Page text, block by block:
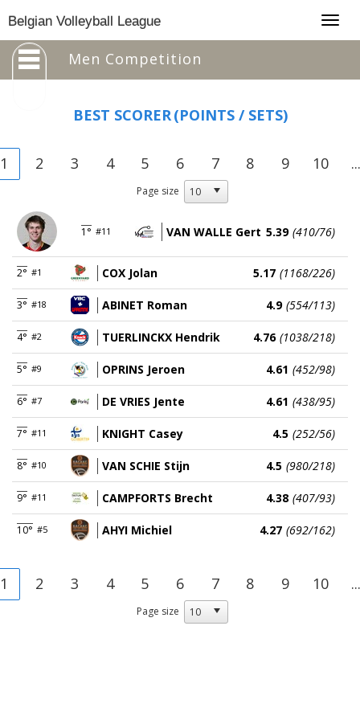
Belgian Volleyball League
Men Competition
BEST SCORER(POINTS / SETS)
1 2 3 4 5 6 7 8 9 10 ...
Page size
1° #11 VAN WALLE Gert 5.39 (410/76)
2° #1 COX Jolan 5.17 (1168/226)
3° #18 ABINET Roman 4.9 (554/113)
4° #2 TUERLINCKX Hendrik 4.76 (1038/218)
5° #9 OPRINS Jeroen 4.61 (452/98)
6° #7 DE VRIES Jente 4.61 (438/95)
7° #11 KNIGHT Casey 4.5 (252/56)
8° #10 VAN SCHIE Stijn 4.5 (980/218)
9° #11 CAMPFORTS Brecht 4.38 (407/93)
10° #5 AHYI Michiel 4.27 (692/162)
1 2 3 4 5 6 7 8 9 10 ...
Page size